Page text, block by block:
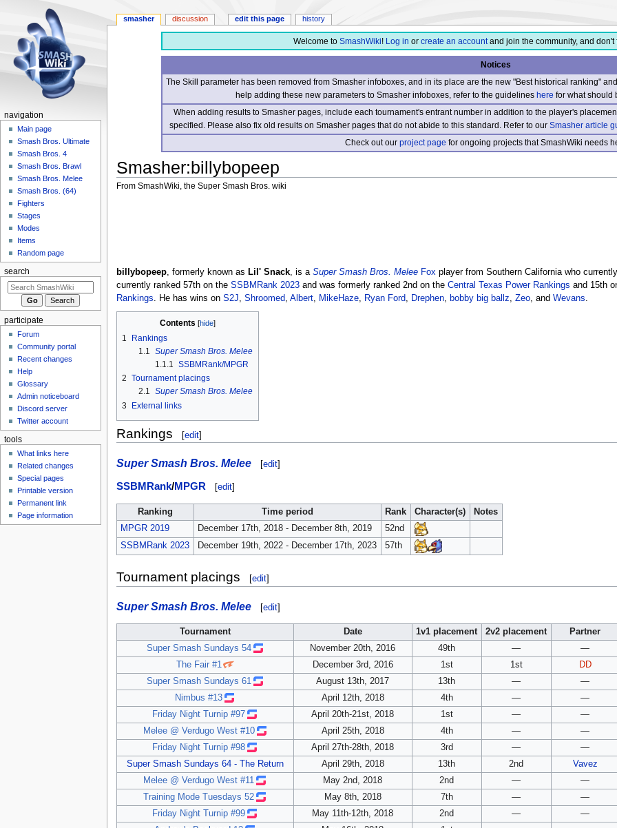
Welcome to SmashWiki! Log in or create an accountand join the community, and don't
Notices
The Skill parameter has been removed from Smasher infoboxes, and in its place are the new "Best historical ranking"
help adding these new parameters to Smasher infoboxes, refer to the guidelineshere for what should
When adding results to Smasher pages, include each tournament's entrant number in addition to the player's
specified. Please also fix old results on Smasher pages that do not abide to this standard. Refer to our Smasher article
Check out ourproject page for ongoing projects that SmashWiki needs
Smasher:billybopeep
From SmashWiki, the Super Smash Bros. wiki
billybopeep, formerly known as Lil' Snack, is a Super Smash Bros. Melee Fox player from Southern California who
currently ranked 57th on the SSBMRank 2023and was formerly ranked 2nd on the Central Texas Power Rankings and 15th
Rankings . He has wins on S2J Shroomed Albert, MikeHaze, Ryan Ford Drephen, bobby big ballz Zeo, and Wevans
Contents
1
Rankings
1.1 Super Smash Bros. Melee
1.1.1 SSBMRank/MPGR
2 Tournament placings
2.1 Super Smash Bros. Melee
3
External links
Rankings [edit]
Super Smash Bros. Melee [edit]
SSBMRank/MPGR [edit]
Ranking Time period Rank Character(s)
Notes
MPGR 2019
December 17th, 2018 - December 8th, 2019
52nd
SSBMRank 2023
December 19th, 2022 - December 17th, 2023 57th
Tournament placings [edit]
Super Smash Bros. Melee [edit]
Tournament Date 1v1 placement 2v2 placement
Partner
Super Smash Sundays 54
November 20th, 2016 49th —
—
The Fair #1
December 3rd, 2016 1st 1st
DD
Super Smash Sundays 61
August 13th, 2017 13th —
—
Nimbus #13
April 12th, 2018 4th —
—
Friday Night Turnip #97
April 20th-21st, 2018 1st —
—
Melee @ Verdugo West #10
April 25th, 2018 4th —
—
Friday Night Turnip #98
April 27th-28th, 2018 3rd —
—
Super Smash Sundays 64 - The Return
April 29th, 2018 13th 2nd
Vavez
Melee @ Verdugo West #11
May 2nd, 2018 2nd —
—
Training Mode Tuesdays 52
May 8th, 2018 7th —
—
Friday Night Turnip #99
May 11th-12th, 2018 2nd —
—
smasher discussion edit this page history
navigation
Main page
Smash Bros. Ultimate
Smash Bros. 4
Smash Bros. Brawl
Smash Bros. Melee
Smash Bros. (64)
Fighters
Stages
Modes
Items
Random page
search
participate
Forum
Community portal
Recent changes
Help
Glossary
Admin noticeboard
Discord server
Twitter account
tools
What links here
Related changes
Special pages
Printable version
Permanent link
Page information